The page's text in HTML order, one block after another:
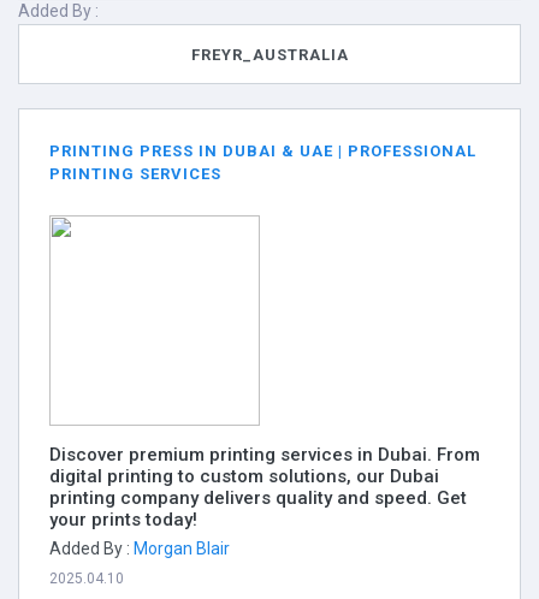
Added By :
FREYR_AUSTRALIA
PRINTING PRESS IN DUBAI & UAE | PROFESSIONAL
PRINTING SERVICES
Discover premium printing services in Dubai. From
digital printing to custom solutions, our Dubai
printing company delivers quality and speed. Get
your prints today!
Added By : Morgan Blair
2025.04.10